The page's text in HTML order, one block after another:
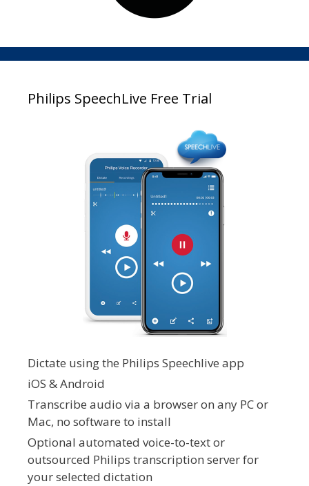
Philips SpeechLive Free Trial
Dictate using the Philips Speechlive app
iOS & Android
Transcribe audio via a browser on any PC or
Mac, no software to install
Optional automated voice-to-text or
outsourced Philips transcription server for
your selected dictation